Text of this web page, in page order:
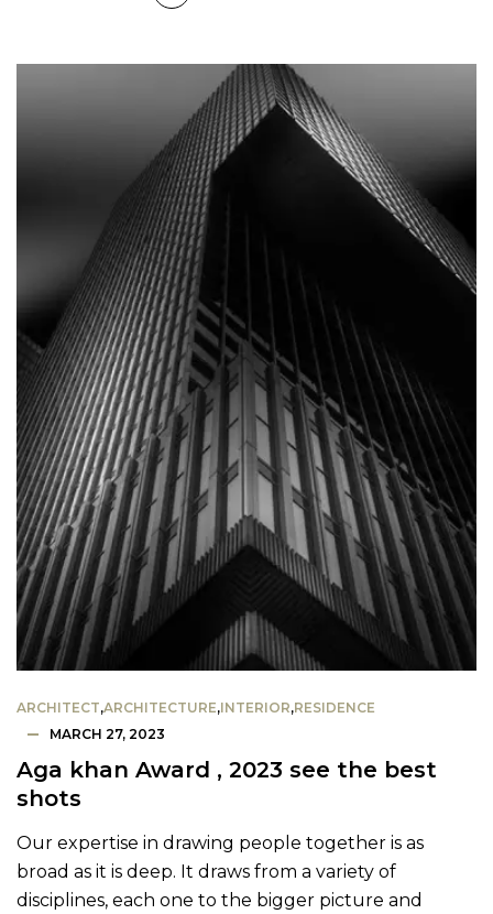
ARCHITECT,ARCHITECTURE,INTERIOR,RESIDENCE
MARCH 27, 2023
Aga khan Award , 2023 see the best
shots
Our expertise in drawing people together is as
broad as it is deep. It draws from a variety of
disciplines, each one to the bigger picture and